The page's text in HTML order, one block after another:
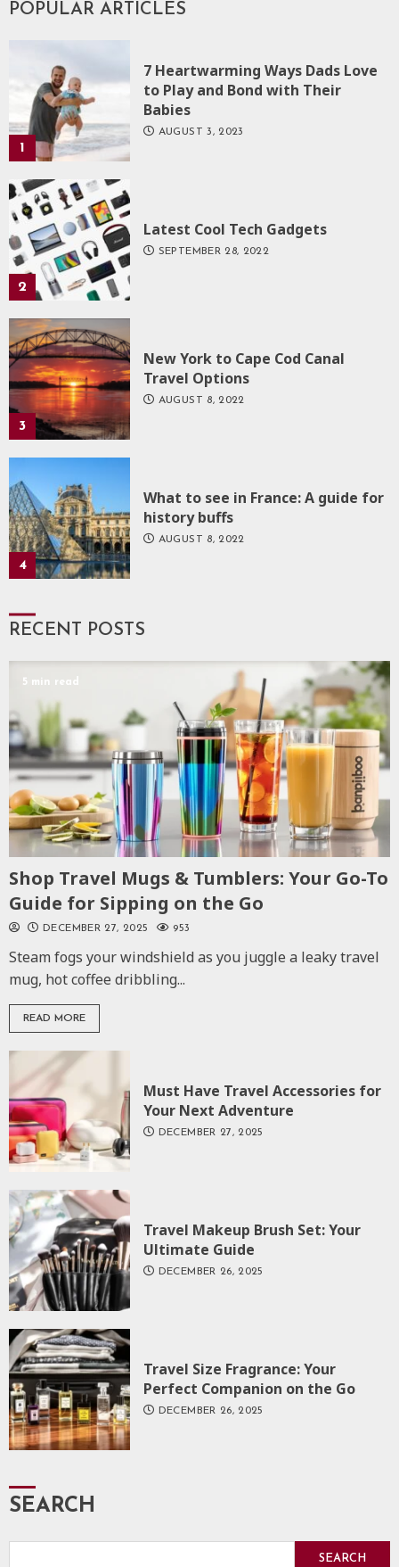
POPULAR ARTICLES
1
7 Heartwarming Ways Dads Love
to Play and Bond with Their
Babies
AUGUST 3, 2023
2
Latest Cool Tech Gadgets
SEPTEMBER 28, 2022
3
New York to Cape Cod Canal
Travel Options
AUGUST 8, 2022
4
What to see in France: A guide for
history buffs
AUGUST 8, 2022
RECENT POSTS
5 min read
Shop Travel Mugs & Tumblers: Your Go-To
Guide for Sipping on the Go
DECEMBER 27, 2025 953
Steam fogs your windshield as you juggle a leaky travel
mug, hot coffee dribbling...
READ MORE
Must Have Travel Accessories for
Your Next Adventure
DECEMBER 27, 2025
Travel Makeup Brush Set: Your
Ultimate Guide
DECEMBER 26, 2025
Travel Size Fragrance: Your
Perfect Companion on the Go
DECEMBER 26, 2025
SEARCH
SEARCH